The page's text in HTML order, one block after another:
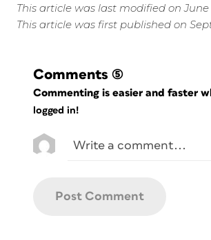
This article was last modified on June
This article was first published on
Comments (5)
Commenting is easier and faster
logged in!